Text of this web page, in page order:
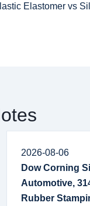
Elastomer vs
2026-08-06
Dow Corning
Automotive,
Rubber